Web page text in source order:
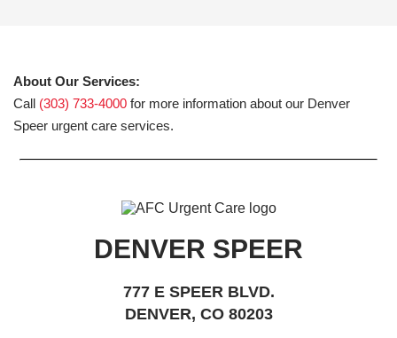
About Our Services:
Call (303) 733-4000 for more information about our Denver
Speer urgent care services.
DENVER SPEER
777 E SPEER BLVD.
DENVER, CO 80203